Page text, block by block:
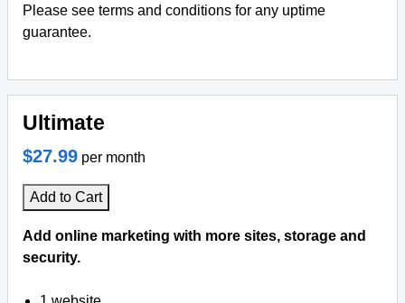
Please see terms and conditions for any uptime
guarantee.
Ultimate
$27.99 per month
Add to Cart
Add online marketing with more sites, storage and
security.